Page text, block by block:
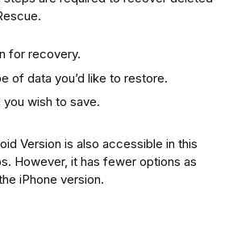
for recovery.
of data you’d like to restore.
wish to save.
Version is also accessible in this
However, it has fewer options as
iPhone version.